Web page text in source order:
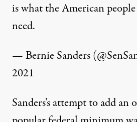
is what the American
need.
— Bernie Sanders
2021
Sanders’s attempt to add